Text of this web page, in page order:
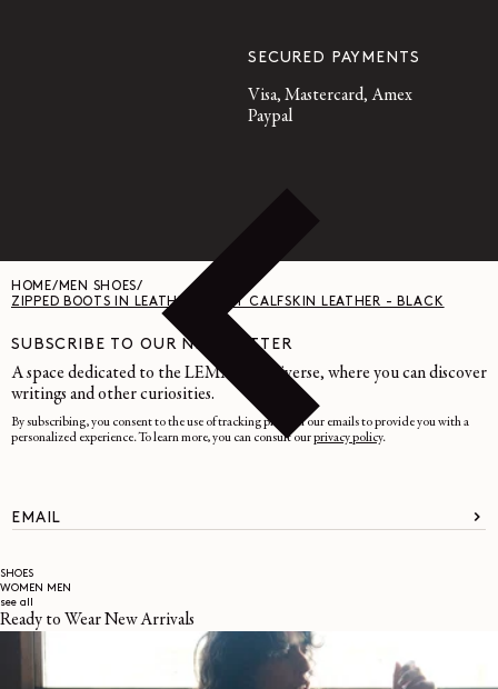
SHOES
WOMEN
MEN
see all
Ready to Wear New Arrivals
SECURED PAYMENTS
Visa, Mastercard, Amex
Paypal
HOME/ MEN SHOES/
ZIPPED BOOTS IN LEATHER - SOFT CALFSKIN LEATHER - BLACK
SUBSCRIBE TO OUR NEWSLETTER
A space dedicated to the LEMAIRE universe, where you can discover
writings and other curiosities.
By subscribing, you consent to the use of tracking pixels in our emails to provide you with a
personalized experience. To learn more, you can consult ourprivacy policy.
EMAIL